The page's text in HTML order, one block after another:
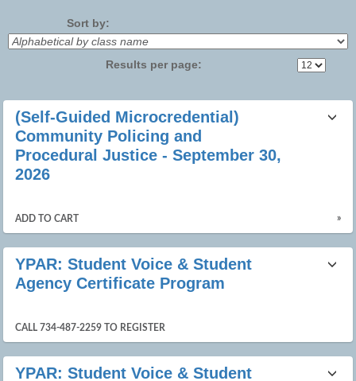
Sort by:
Results per page:
Class
listing
results
(Self-Guided Microcredential)
Community Policing and
Procedural Justice - September 30,
2026
ADD TO CART »
YPAR: Student Voice & Student
Agency Certificate Program
CALL 734-487-2259 TO REGISTER
YPAR: Student Voice & Student